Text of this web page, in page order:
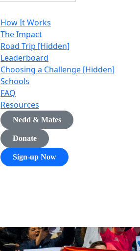
How It Works
The Impact
Road Trip [Hidden]
Leaderboard
Choosing a Challenge [Hidden]
Schools
FAQ
Resources
Nedd & Mates
Donate
Sign-up Now